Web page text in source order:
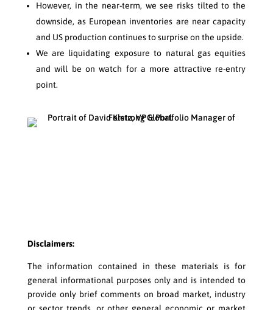
However, in the near-term, we see risks tilted to the
downside, as European inventories are near capacity
and US production continues to surprise on the upside.
We are liquidating exposure to natural gas equities
and will be on watch for a more attractive re-entry
point.
Disclaimers:
The information contained in these materials is for
general informational purposes only and is intended to
provide only brief comments on broad market, industry